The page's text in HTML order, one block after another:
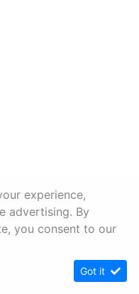
experience,
advertising. By
you consent to our
Got it